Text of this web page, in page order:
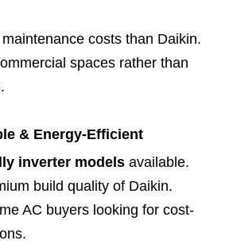
costs than Daikin.
spaces rather than
& Energy-Efficient
inverter models available.
build quality of Daikin.
AC buyers looking for cost-